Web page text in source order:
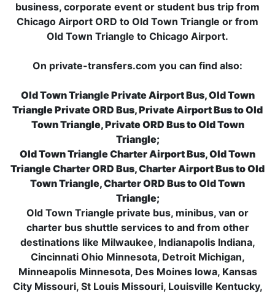
business, corporate event or student bus trip from
Chicago Airport ORD to Old Town Triangle or from
Old Town Triangle to Chicago Airport.
On private-transfers.com you can find also:
Old Town Triangle Private Airport Bus, Old Town
Triangle Private ORD Bus, Private Airport Bus to Old
Town Triangle, Private ORD Bus to Old Town
Triangle;
Old Town Triangle Charter Airport Bus, Old Town
Triangle Charter ORD Bus, Charter Airport Bus to Old
Town Triangle, Charter ORD Bus to Old Town
Triangle;
Old Town Triangle private bus, minibus, van or
charter bus shuttle services to and from other
destinations like Milwaukee, Indianapolis Indiana,
Cincinnati Ohio Minnesota, Detroit Michigan,
Minneapolis Minnesota, Des Moines Iowa, Kansas
City Missouri, St Louis Missouri, Louisville Kentucky,